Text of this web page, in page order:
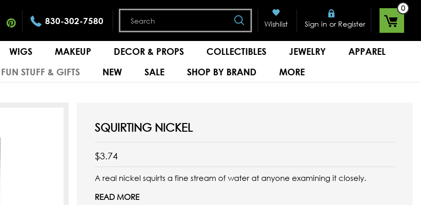
830-302-7580
Search
Wishlist
Sign in or Register
0
WIGS MAKEUP DECOR & PROPS COLLECTIBLES JEWELRY
APPAREL
FUN STUFF & GIFTS NEW SALE SHOP BY BRAND MORE
SQUIRTING NICKEL
$3.74
A real nickel squirts a fine stream of water at anyone examining it closely.
READ MORE